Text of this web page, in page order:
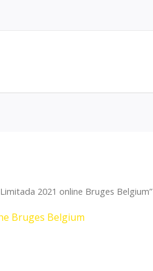
2021 online Bruges Belgium”
Bruges Belgium